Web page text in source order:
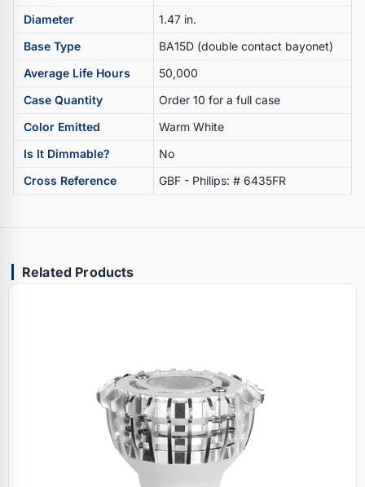
Diameter
1.47 in.
Base Type
BA15D (double contact bayonet)
Average Life Hours
50,000
Case Quantity
Order 10 for a full case
Color Emitted
Warm White
Is It Dimmable?
No
Cross Reference
GBF - Philips: # 6435FR
Related Products